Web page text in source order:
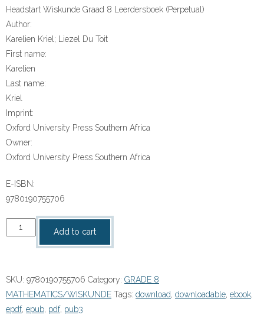
Headstart Wiskunde Graad 8 Leerdersboek (Perpetual)
Author:
Karelien Kriel; Liezel Du Toit
First name:
Karelien
Last name:
Kriel
Imprint:
Oxford University Press Southern Africa
Owner:
Oxford University Press Southern Africa
E-ISBN:
9780190755706
“Headstart
Wiskunde
Leerdersboek
(Perpetual)”
(9780190755706)
Add to cart
SKU: 9780190755706 Category: GRADE 8
MATHEMATICS/WISKUNDE Tags: download downloadable ebook
epdf, epub pdf, pub3